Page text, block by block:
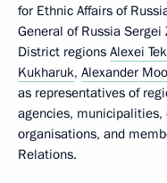
for Ethnic Affairs of
General of Russia
District regions Alexei
Kukharuk, Alexander
as representatives of
agencies,
organisations, and
Relations.